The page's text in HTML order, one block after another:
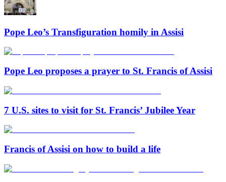
Pope Leo’s Transfiguration homily in Assisi
Pope Leo proposes a prayer to St. Francis of Assisi
7 U.S. sites to visit for St. Francis’ Jubilee Year
Francis of Assisi on how to build a life